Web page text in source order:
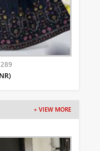
+ VIEW MORE